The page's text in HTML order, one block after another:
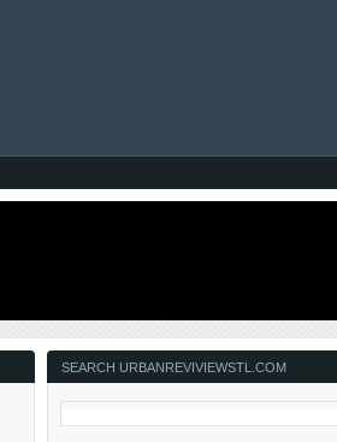
SEARCH URBANREVIVIEWSTL.COM